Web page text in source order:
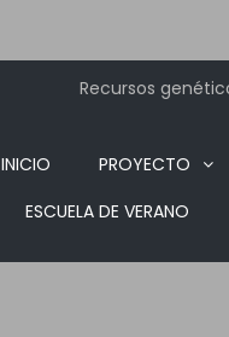
Recursos
INICIO PROYECTO
ESCUELA DE VERANO